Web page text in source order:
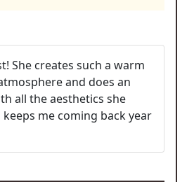
She creates such a warm
and does an
all the aesthetics she
keeps me coming back year